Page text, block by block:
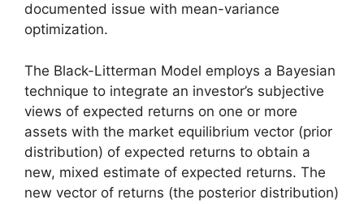
documented issue with mean-variance
optimization.
The Black-Litterman Model employs a Bayesian
technique to integrate an investor’s subjective
views of expected returns on one or more
assets with the market equilibrium vector (prior
distribution) of expected returns to obtain a
new, mixed estimate of expected returns. The
new vector of returns (the posterior distribution)